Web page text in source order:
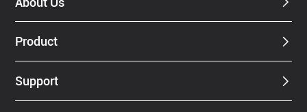
Product
Support